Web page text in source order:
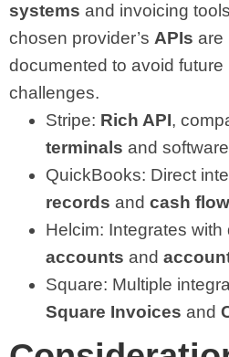
systems and invoicing
chosen provider’s APIs are
documented to avoid future
challenges.
Stripe: Rich API,
terminals and
QuickBooks: Direct
records and cash flow
Helcim: Integrates with
accounts and
Square: Multiple
Square Invoices and